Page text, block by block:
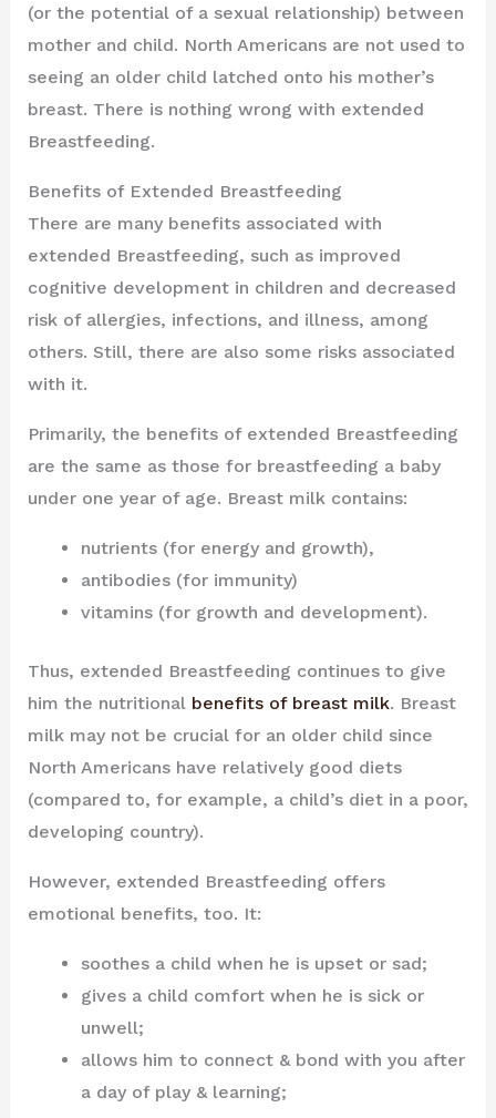
(or the potential of a sexual relationship) between
mother and child. North Americans are not used to
seeing an older child latched onto his mother’s
breast. There is nothing wrong with extended
Breastfeeding.
Benefits of Extended Breastfeeding
There are many benefits associated with
extended Breastfeeding, such as improved
cognitive development in children and decreased
risk of allergies, infections, and illness, among
others. Still, there are also some risks associated
with it.
Primarily, the benefits of extended Breastfeeding
are the same as those for breastfeeding a baby
under one year of age. Breast milk contains:
nutrients (for energy and growth),
antibodies (for immunity)
vitamins (for growth and development).
Thus, extended Breastfeeding continues to give
him the nutritional benefits of breast milk. Breast
milk may not be crucial for an older child since
North Americans have relatively good diets
(compared to, for example, a child’s diet in a poor,
developing country).
However, extended Breastfeeding offers
emotional benefits, too. It:
soothes a child when he is upset or sad;
gives a child comfort when he is sick or
unwell;
allows him to connect & bond with you after
a day of play & learning;